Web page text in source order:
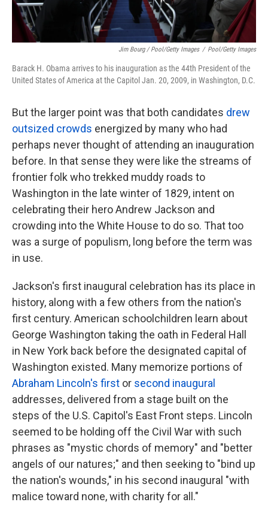
Jim Bourg / Pool/Getty Images / Pool/Getty Images
Barack H. Obama arrives to his inauguration as the 44th President of the
United States of America at the Capitol Jan. 20, 2009, in Washington, D.C.
But the larger point was that both candidates drew
outsized crowds energized by many who had
perhaps never thought of attending an inauguration
before. In that sense they were like the streams of
frontier folk who trekked muddy roads to
Washington in the late winter of 1829, intent on
celebrating their hero Andrew Jackson and
crowding into the White House to do so. That too
was a surge of populism, long before the term was
in use.
Jackson's first inaugural celebration has its place in
history, along with a few others from the nation's
first century. American schoolchildren learn about
George Washington taking the oath in Federal Hall
in New York back before the designated capital of
Washington existed. Many memorize portions of
Abraham Lincoln's first or second inaugural
addresses, delivered from a stage built on the
steps of the U.S. Capitol's East Front steps. Lincoln
seemed to be holding off the Civil War with such
phrases as "mystic chords of memory" and "better
angels of our natures;" and then seeking to "bind up
the nation's wounds," in his second inaugural "with
malice toward none, with charity for all."